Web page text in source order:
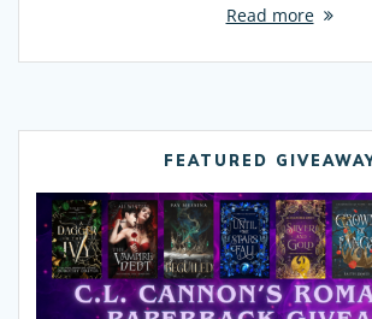
Read more
FEATURED